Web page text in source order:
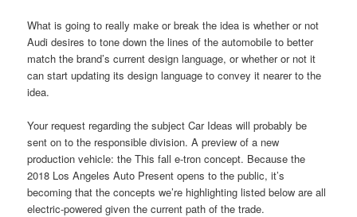
What is going to really make or break the idea is whether or not
Audi desires to tone down the lines of the automobile to better
match the brand’s current design language, or whether or not it
can start updating its design language to convey it nearer to the
idea.
Your request regarding the subject Car Ideas will probably be
sent on to the responsible division. A preview of a new
production vehicle: the This fall e-tron concept. Because the
2018 Los Angeles Auto Present opens to the public, it’s
becoming that the concepts we’re highlighting listed below are all
electric-powered given the current path of the trade.